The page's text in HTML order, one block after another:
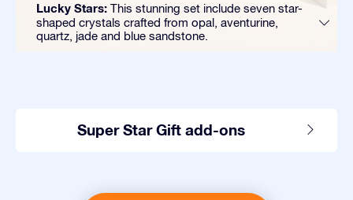
Lucky Stars: This stunning set include seven star-
shaped crystals crafted from opal, aventurine,
quartz, jade and blue sandstone.
Super Star Gift add-ons